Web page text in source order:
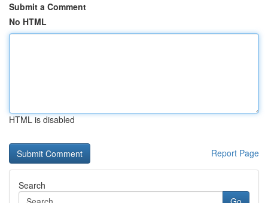
Submit a Comment
No HTML
HTML is disabled
Report Page
Search